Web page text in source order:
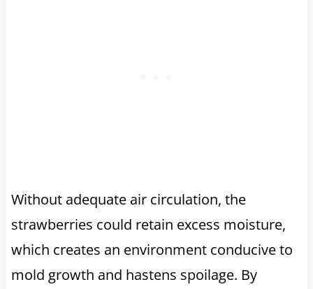
Without adequate air circulation, the
strawberries could retain excess moisture,
which creates an environment conducive to
mold growth and hastens spoilage. By